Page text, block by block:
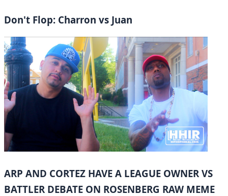
Don't Flop: Charron vs Juan
ARP AND CORTEZ HAVE A LEAGUE OWNER VS
BATTLER DEBATE ON ROSENBERG RAW MEME